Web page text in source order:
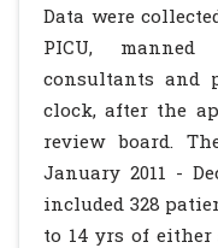
Data were
PICU,
consultants and
clock, after the
review board.
January 2011 -
included 328
to 14 yrs of